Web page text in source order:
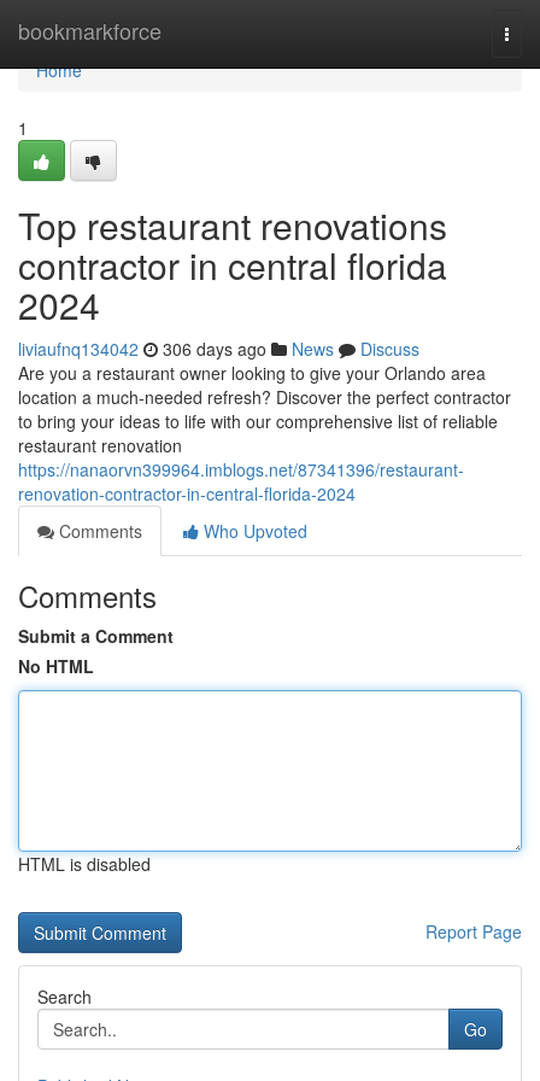
bookmarkforce
Home
Home
1
Top restaurant renovations
contractor in central florida
2024
liviaufnq134042 306 days ago News
Discuss
Are you a restaurant owner looking to give your Orlando area
location a much-needed refresh? Discover the perfect contractor
to bring your ideas to life with our comprehensive list of reliable
restaurant renovation
https://nanaorvn399964.imblogs.net/87341396/restaurant-
renovation-contractor-in-central-florida-2024
Comments
Who Upvoted
Comments
Submit a Comment
No HTML
HTML is disabled
Report Page
Search
Go